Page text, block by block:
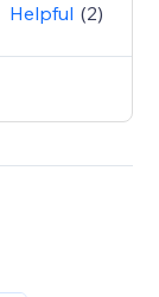
Helpful (2)